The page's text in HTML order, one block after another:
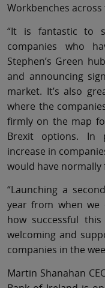
Workbenches
“It is fantastic to
companies who
Stephen’s Green
and announcing
market. It’s also
where the
firmly on the map
Brexit options. In
increase in
would have normally
“Launching a
year from when
how successful
welcoming and
companies in the
Martin Shanahan